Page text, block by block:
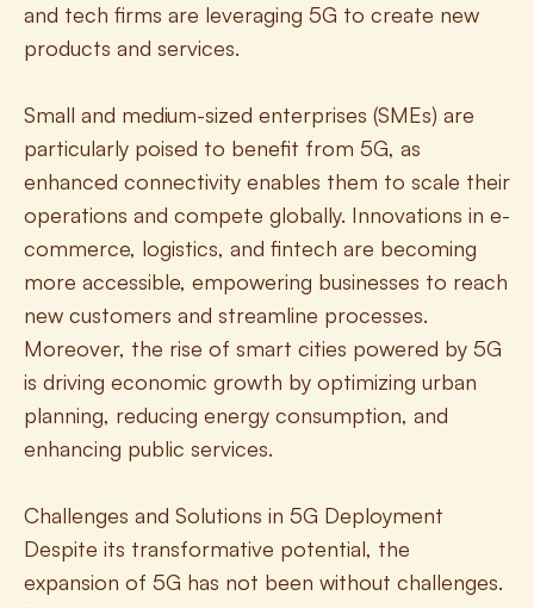
and tech firms are leveraging 5G to create new
products and services.
Small and medium-sized enterprises (SMEs) are
particularly poised to benefit from 5G, as
enhanced connectivity enables them to scale their
operations and compete globally. Innovations in e-
commerce, logistics, and fintech are becoming
more accessible, empowering businesses to reach
new customers and streamline processes.
Moreover, the rise of smart cities powered by 5G
is driving economic growth by optimizing urban
planning, reducing energy consumption, and
enhancing public services.
Challenges and Solutions in 5G Deployment
Despite its transformative potential, the
expansion of 5G has not been without challenges.